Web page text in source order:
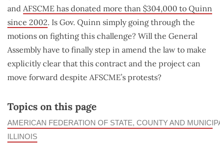
and AFSCME has donated more than $304,000 to Quinn
since 2002. Is Gov. Quinn simply going through the
motions on fighting this challenge? Will the General
Assembly have to finally step in amend the law to make
explicitly clear that this contract and the project can
move forward despite AFSCME’s protests?
Topics on this page
AMERICAN FEDERATION OF STATE, COUNTY AND
ILLINOIS